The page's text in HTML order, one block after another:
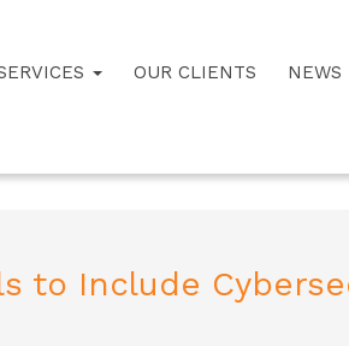
OUR CLIENTS NEWS
to Include